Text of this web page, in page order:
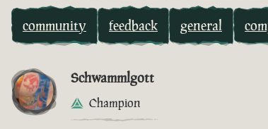
community feedback general
Schwammlgott
Champion